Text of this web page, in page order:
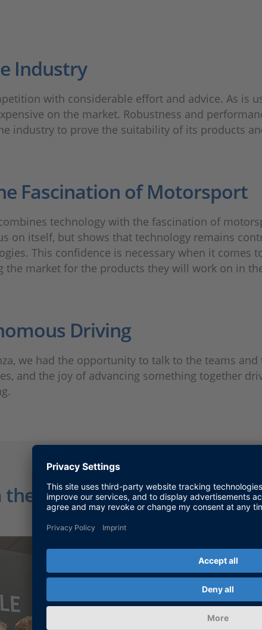
Industry
with considerable effort and advice. As is
on the market. Robustness and
industry to prove the suitability of its products
Fascination of Motorsport
technology with the fascination of
on itself, but shows that technology remains
This confidence is necessary when it comes
the market for the products they will work on in
Driving
we had the opportunity to talk to the teams
and the joy of advancing something together
Racetrack